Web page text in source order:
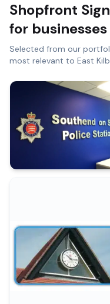
Shopfront
for
Selected from our
most relevant to East